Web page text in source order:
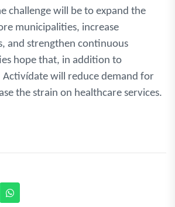
challenge will be to expand the
municipalities, increase
and strengthen continuous
hope that, in addition to
will reduce demand for
the strain on healthcare services.